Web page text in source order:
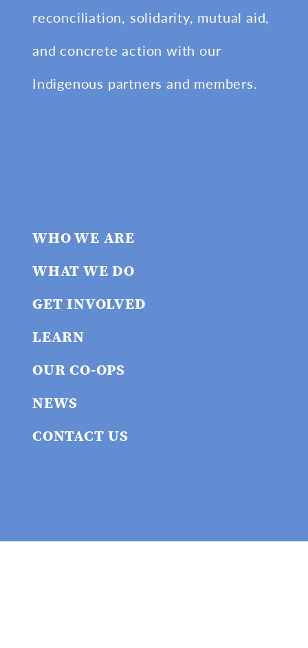
reconciliation, solidarity, mutual aid,
and concrete action with our
Indigenous partners and members.
WHO WE ARE
WHAT WE DO
GET INVOLVED
LEARN
OUR CO-OPS
NEWS
CONTACT US